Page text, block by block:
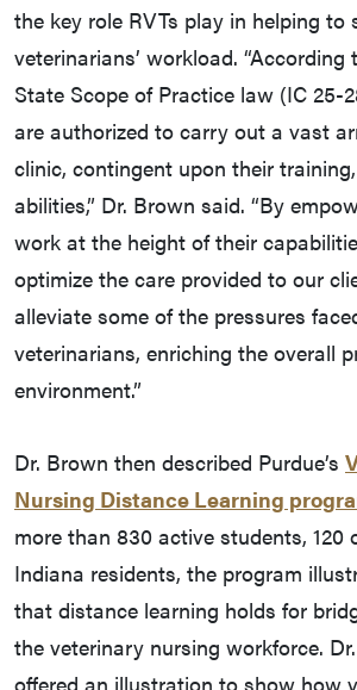
the key role RVTs play in helping to
veterinarians’ workload.
State Scope of Practice law (IC 25-
are authorized to carry out a vast
clinic, contingent upon their
abilities,” Dr. Brown said. “By
work at the height of their
optimize the care provided to our
alleviate some of the pressures
veterinarians, enriching the overall
environment.”
Dr. Brown then described Purdue’s
Nursing Distance Learning
more than 830 active students, 120
Indiana residents, the program
that distance learning holds for
the veterinary nursing workforce.
offered an illustration to show how